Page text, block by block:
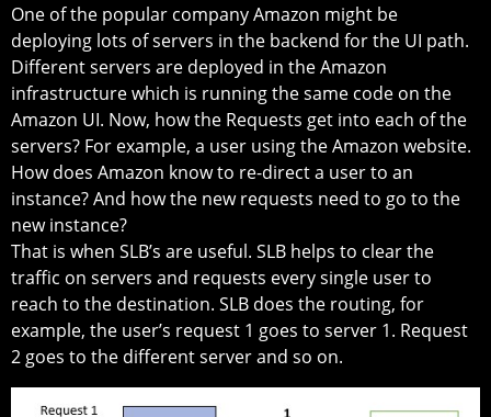
One of the popular company Amazon might be
deploying lots of servers in the backend for the UI path.
Different servers are deployed in the Amazon
infrastructure which is running the same code on the
Amazon UI. Now, how the Requests get into each of the
servers? For example, a user using the Amazon website.
How does Amazon know to re-direct a user to an
instance? And how the new requests need to go to the
new instance?
That is when SLB’s are useful. SLB helps to clear the
traffic on servers and requests every single user to
reach to the destination. SLB does the routing, for
example, the user’s request 1 goes to server 1. Request
2 goes to the different server and so on.